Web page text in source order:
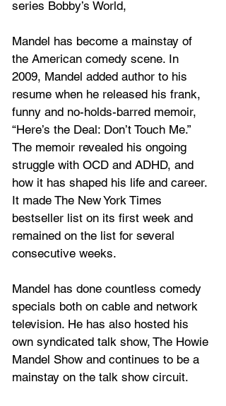
series Bobby’s World,
Mandel has become a mainstay of
the American comedy scene. In
2009, Mandel added author to his
resume when he released his frank,
funny and no-holds-barred memoir,
“Here’s the Deal: Don’t Touch Me.”
The memoir revealed his ongoing
struggle with OCD and ADHD, and
how it has shaped his life and career.
It made The New York Times
bestseller list on its first week and
remained on the list for several
consecutive weeks.
Mandel has done countless comedy
specials both on cable and network
television. He has also hosted his
own syndicated talk show, The Howie
Mandel Show and continues to be a
mainstay on the talk show circuit.